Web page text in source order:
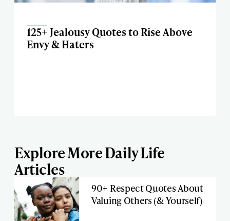
125+ Jealousy Quotes to Rise Above
Envy & Haters
Explore More Daily Life
Articles
90+ Respect Quotes About
Valuing Others (& Yourself)